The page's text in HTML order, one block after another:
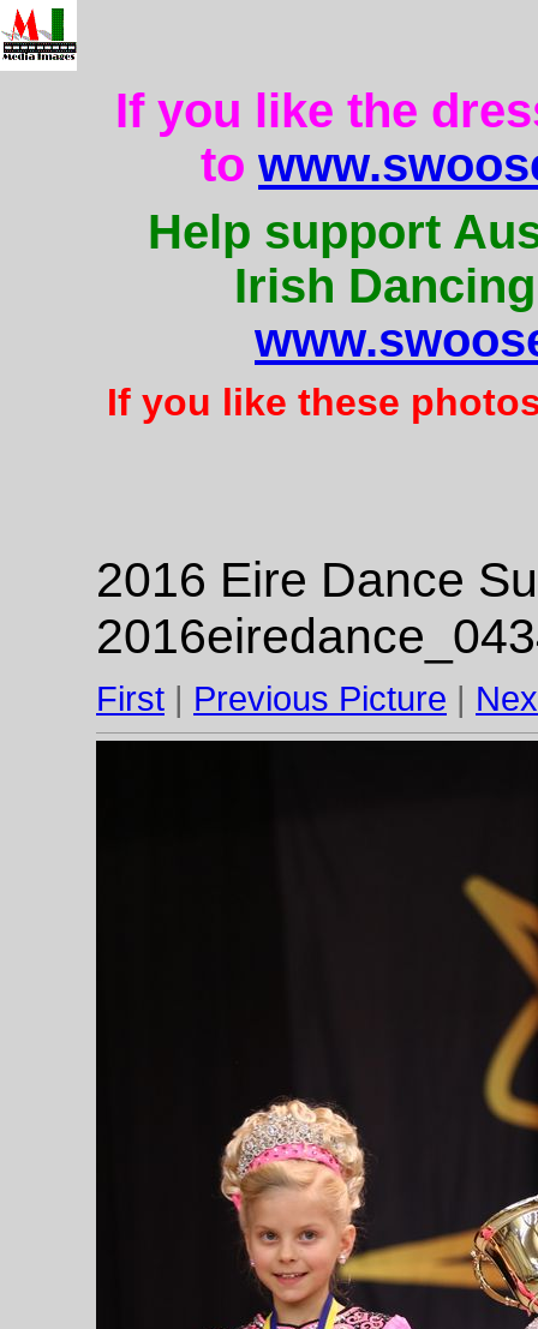
If you like the
to
Help support
Irish
If you like these
2016 Eire Dance
First | Previous Picture |